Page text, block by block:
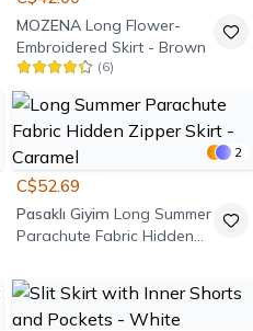
MOZENA Long Flower-
Embroidered Skirt - Brown
(6)
2
C$52.69
Pasaklı Giyim Long Summer
Parachute Fabric Hidden